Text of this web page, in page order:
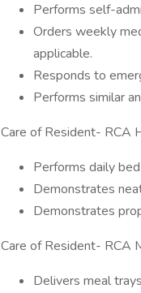
Performs self-
Orders weekly
applicable.
Responds to
Performs similar
Care of Resident- RCA
Performs daily
Demonstrates
Demonstrates
Care of Resident- RCA
Delivers meal